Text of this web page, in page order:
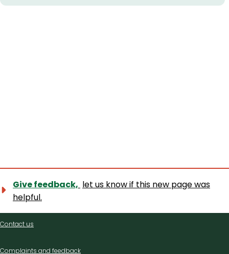
Give feedback, let us know if this new page was
helpful.
Contact
Contact us
Complaints and feedback